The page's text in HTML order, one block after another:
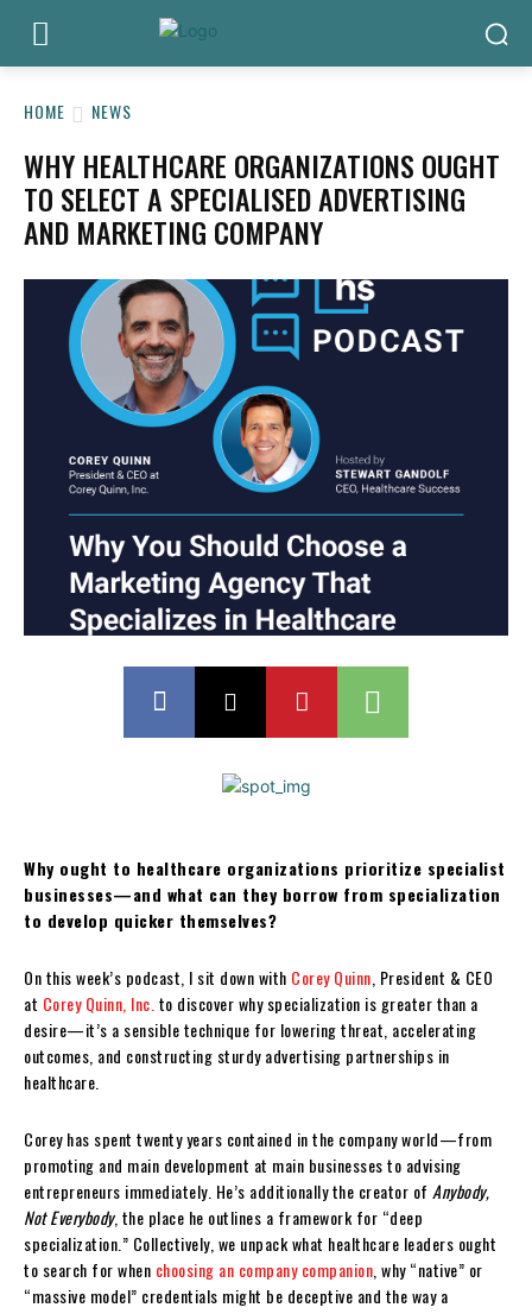
HOME NEWS
WHY HEALTHCARE ORGANIZATIONS OUGHT
TO SELECT A SPECIALISED ADVERTISING
AND MARKETING COMPANY
Why ought to healthcare organizations prioritize specialist
businesses—and what can they borrow from specialization
to develop quicker themselves?
On this week’s podcast, I sit down with Corey Quinn , President & CEO
at Corey Quinn, Inc. to discover why specialization is greater than a
desire—it’s a sensible technique for lowering threat, accelerating
outcomes, and constructing sturdy advertising partnerships in
healthcare.
Corey has spent twenty years contained in the company world—from
promoting and main development at main businesses to advising
entrepreneurs immediately. He’s additionally the creator of Anybody,
Not Everybody, the place he outlines a framework for “deep
specialization.” Collectively, we unpack what healthcare leaders ought
to search for when choosing an company companion , why “native” or
“massive model” credentials might be deceptive and the way a